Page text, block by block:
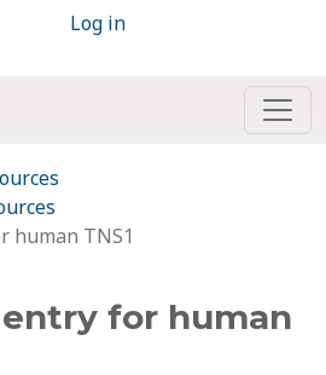
Log in
human TNS1
entry for human